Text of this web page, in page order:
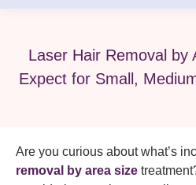
Laser Hair Removal by
Expect for Small,
Are you curious about what’s
removal by area size